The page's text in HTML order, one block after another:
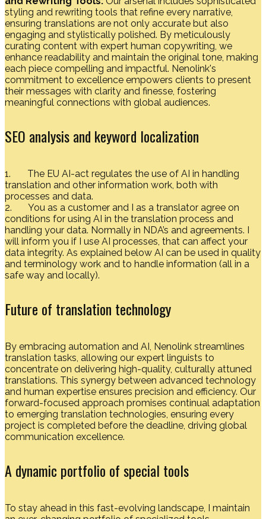
styling and rewriting tools that refine every narrative,
ensuring translations are not only accurate but also
engaging and stylistically polished. By meticulously
curating content with expert human copywriting, we
enhance readability and maintain the original tone, making
each piece compelling and impactful. Nenolink's
commitment to excellence empowers clients to present
their messages with clarity and finesse, fostering
meaningful connections with global audiences.
SEO analysis and keyword localization
1. The EU AI-act regulates the use of AI in handling
translation and other information work, both with
processes and data.
2. You as a customer and I as a translator agree on
conditions for using AI in the translation process and
handling your data. Normally in NDA’s and agreements. I
will inform you if I use AI processes, that can affect your
data integrity. As explained below AI can be used in quality
and terminology work and to handle information (all in a
safe way and locally).
Future of translation technology
By embracing automation and AI, Nenolink streamlines
translation tasks, allowing our expert linguists to
concentrate on delivering high-quality, culturally attuned
translations. This synergy between advanced technology
and human expertise ensures precision and efficiency. Our
forward-focused approach promises continual adaptation
to emerging translation technologies, ensuring every
project is completed before the deadline, driving global
communication excellence.
A dynamic portfolio of special tools
To stay ahead in this fast-evolving landscape, I maintain